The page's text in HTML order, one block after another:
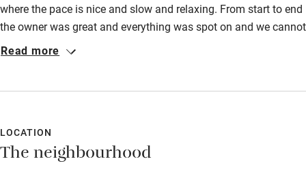
where the pace is nice and slow and relaxing. From start to end
the owner was great and everything was spot on and we cannot
wait to return.
Read more
LOCATION
The neighbourhood